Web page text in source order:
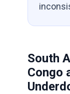
South
Congo